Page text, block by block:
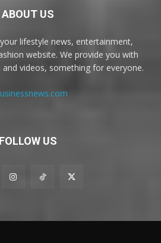
ABOUT US
lifestyle news, entertainment,
website. We provide you with
videos, something for everyone.
FOLLOW US